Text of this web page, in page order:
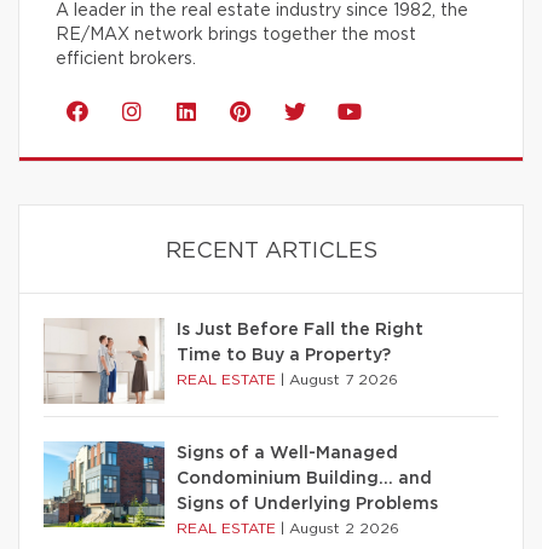
A leader in the real estate industry since 1982, the
RE/MAX network brings together the most
efficient brokers.
RECENT ARTICLES
Is Just Before Fall the Right
Time to Buy a Property?
REAL ESTATE August 7 2026
Signs of a Well-Managed
Condominium Building… and
Signs of Underlying Problems
REAL ESTATE August 2 2026